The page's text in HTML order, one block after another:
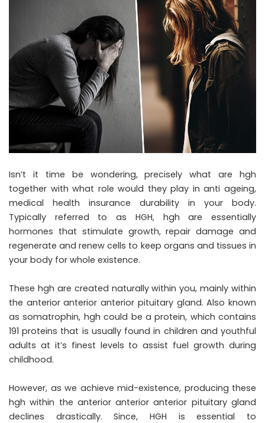
Isn’t it time be wondering, precisely what are hgh
together with what role would they play in anti ageing,
medical health insurance durability in your body.
Typically referred to as HGH, hgh are essentially
hormones that stimulate growth, repair damage and
regenerate and renew cells to keep organs and tissues in
your body for whole existence.
These hgh are created naturally within you, mainly within
the anterior anterior anterior pituitary gland. Also known
as somatrophin, hgh could be a protein, which contains
191 proteins that is usually found in children and youthful
adults at it’s finest levels to assist fuel growth during
childhood.
However, as we achieve mid-existence, producing these
hgh within the anterior anterior anterior pituitary gland
declines drastically. Since, HGH is essential to